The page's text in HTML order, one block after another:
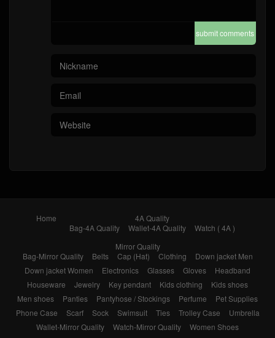
submit comments
Home
4A Quality
Bag-4A Quality
Wallet-4A Quality
Watch ( 4A )
Mirror Quality
Bag-Mirror Quality
Belts Cap (Hat) Clothing
Down jacket Men
Down jacket Women
Electronics Glasses Gloves
Headband
Houseware
Jewelry Key pendant Kids clothing
Kids shoes
Men shoes
Panties Pantyhose / Stockings Perfume
Pet Supplies
Phone Case
Scarf Sock Swimsuit Ties Trolley Case
Umbrella
Wallet-Mirror Quality
Watch-Mirror Quality Women Shoes